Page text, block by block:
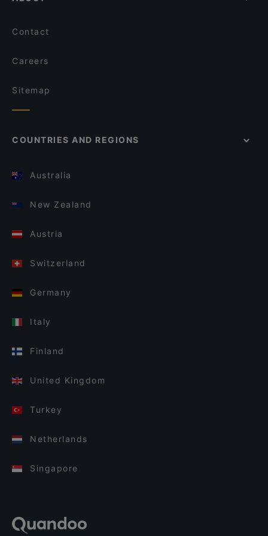
Contact
Careers
Sitemap
COUNTRIES AND REGIONS
Australia
New Zealand
Austria
Switzerland
Germany
Italy
Finland
United Kingdom
Turkey
Netherlands
Singapore